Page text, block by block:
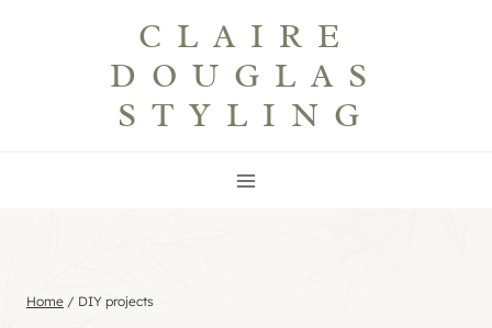
CLAIRE
DOUGLAS
STYLING
Home / DIY projects